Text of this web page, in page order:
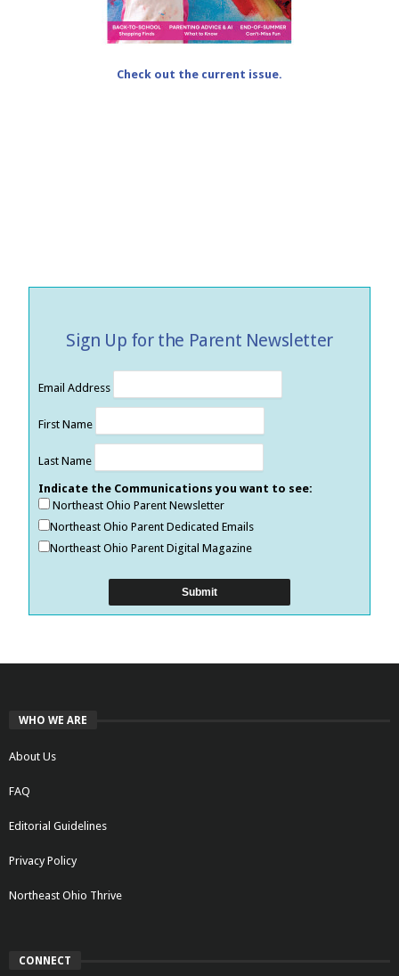
Check out the current issue.
Sign Up for the Parent Newsletter
Email Address
First Name
Last Name
Indicate the Communications you want to see:
Northeast Ohio Parent Newsletter
Northeast Ohio Parent Dedicated Emails
Northeast Ohio Parent Digital Magazine
WHO WE ARE
About Us
FAQ
Editorial Guidelines
Privacy Policy
Northeast Ohio Thrive
CONNECT